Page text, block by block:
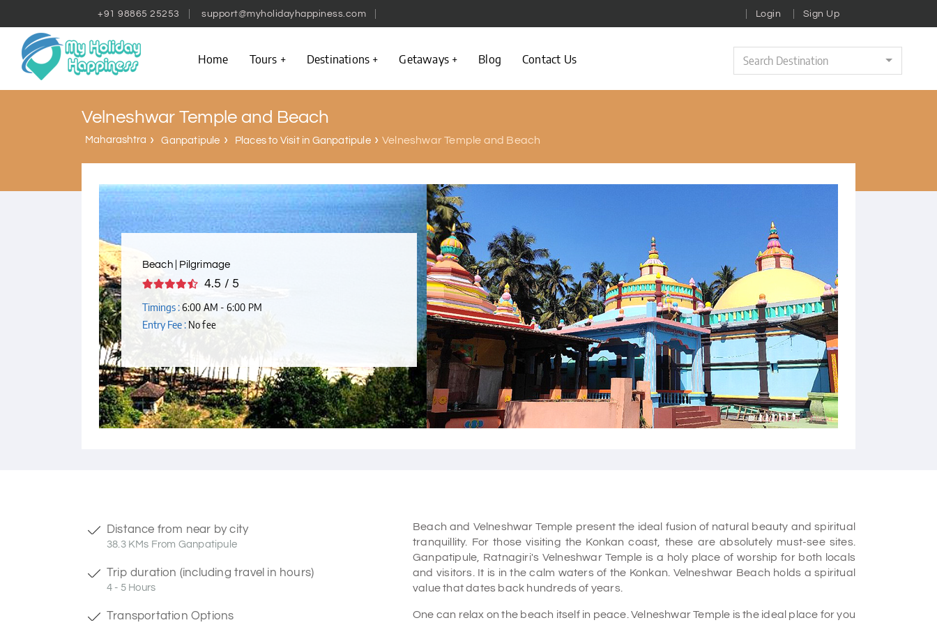
+91 98865 25253 support@myholidayhappiness.com Login Sign Up
Home Tours Destinations Getaways Blog Contact Us Search Destination
Velneshwar Temple and Beach
Maharashtra Ganpatipule Places to Visit in Ganpatipule Velneshwar Temple and Beach
Courtesy - Flickr
Beach | Pilgrimage
4.5 / 5
Timings :6:00 AM - 6:00 PM
Entry Fee : No fee
Distance from near by city
38.3 KMs From Ganpatipule
Trip duration (including travel in hours)
4 - 5 Hours
Transportation Options
Beach and Velneshwar Temple present the ideal fusion of natural beauty and spiritual
tranquillity. For those visiting the Konkan coast, these are absolutely must-see sites.
Ganpatipule, Ratnagiri's Velneshwar Temple is a holy place of worship for both locals
and visitors. It is in the calm waters of the Konkan. Velneshwar Beach holds a spiritual
value that dates back hundreds of years.
One can relax on the beach itself in peace. Velneshwar Temple is the ideal place for you